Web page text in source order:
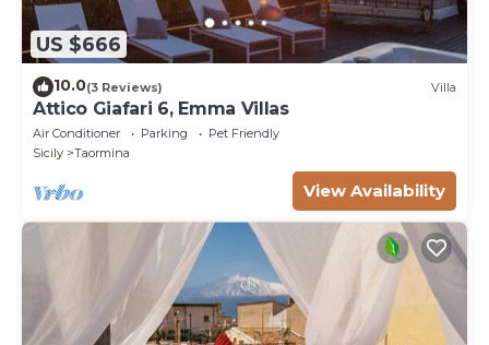
US $666
10.0(3 Reviews) Villa
Attico Giafari 6, Emma Villas
Air Conditioner Parking
Pet Friendly
Sicily
Taormina
View Availability